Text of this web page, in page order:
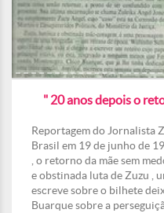
" 20 anos depois o
Reportagem do Jornalista
Brasil em 19 de junho de
, o retorno da mãe sem
e obstinada luta de Zuzu ,
escreve sobre o bilhete
Buarque sobre a